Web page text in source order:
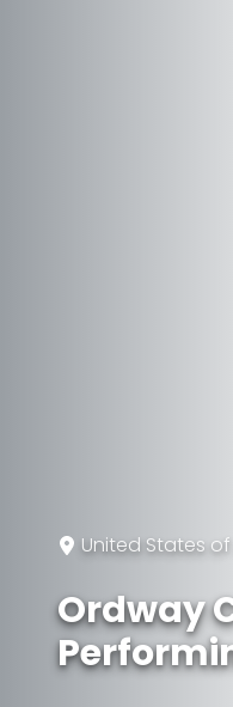
United States
Ordway